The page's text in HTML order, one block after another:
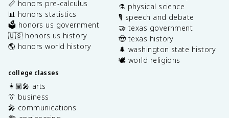
📏 honors pre-calculus
📊 honors statistics
🗳️ honors us government
🇺🇸 honors us history
🌎 honors world history
college classes
👩🏽‍🎤 arts
👔 business
🎤 communications
⚗️ physical science
🎙️ speech and debate
🤝 texas government
🤠 texas history
🌲 washington state history
🕊️ world religions